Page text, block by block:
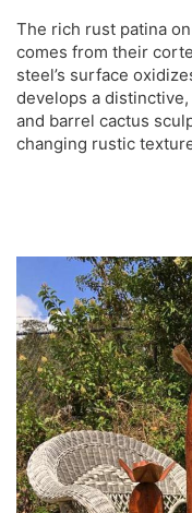
The rich rust patina
comes from their
steel’s surface
develops a
and barrel cactus
changing rustic